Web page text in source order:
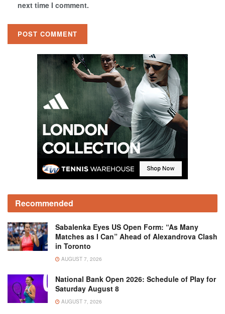
next time I comment.
Recommended
Sabalenka Eyes US Open Form: “As Many
Matches as I Can” Ahead of Alexandrova Clash
in Toronto
AUGUST 7, 2026
National Bank Open 2026: Schedule of Play for
Saturday August 8
AUGUST 7, 2026